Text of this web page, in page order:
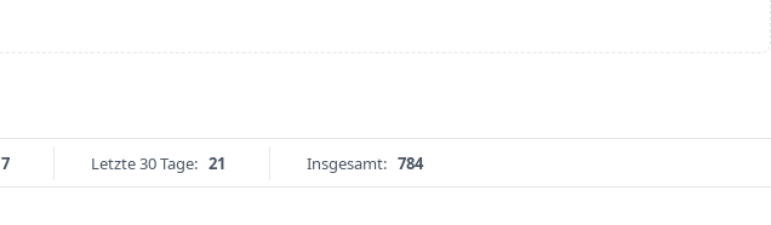
7 Letzte 30 Tage: 21 Insgesamt: 784